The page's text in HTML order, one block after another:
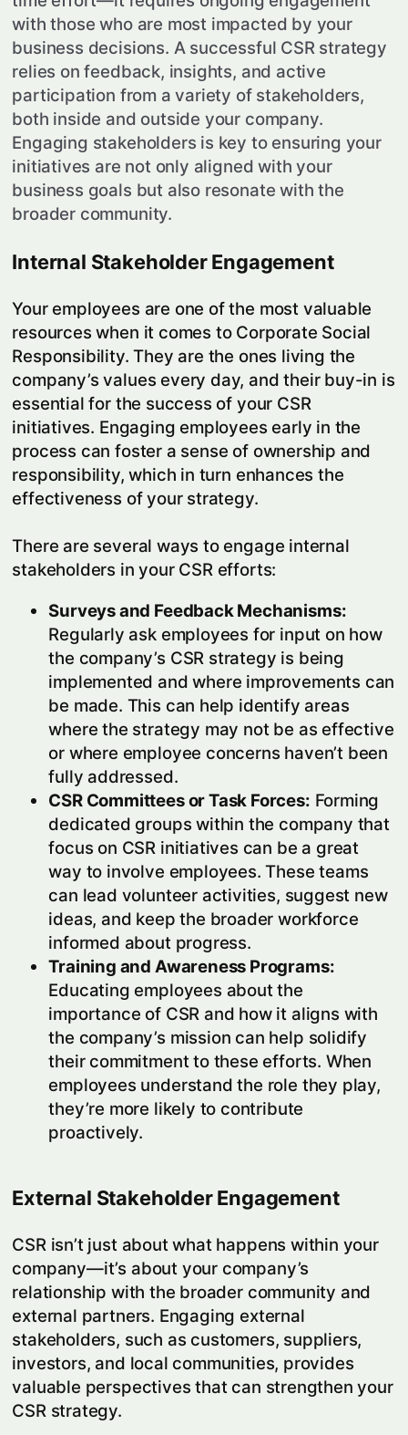
with those who are most impacted by your
business decisions. A successful CSR strategy
relies on feedback, insights, and active
participation from a variety of stakeholders,
both inside and outside your company.
Engaging stakeholders is key to ensuring your
initiatives are not only aligned with your
business goals but also resonate with the
broader community.
Internal Stakeholder Engagement
Your employees are one of the most valuable
resources when it comes to Corporate Social
Responsibility. They are the ones living the
company’s values every day, and their buy-in is
essential for the success of your CSR
initiatives. Engaging employees early in the
process can foster a sense of ownership and
responsibility, which in turn enhances the
effectiveness of your strategy.
There are several ways to engage internal
stakeholders in your CSR efforts:
Surveys and Feedback Mechanisms:
Regularly ask employees for input on how
the company’s CSR strategy is being
implemented and where improvements can
be made. This can help identify areas
where the strategy may not be as effective
or where employee concerns haven’t been
fully addressed.
CSR Committees or Task Forces: Forming
dedicated groups within the company that
focus on CSR initiatives can be a great
way to involve employees. These teams
can lead volunteer activities, suggest new
ideas, and keep the broader workforce
informed about progress.
Training and Awareness Programs:
Educating employees about the
importance of CSR and how it aligns with
the company’s mission can help solidify
their commitment to these efforts. When
employees understand the role they play,
they’re more likely to contribute
proactively.
External Stakeholder Engagement
CSR isn’t just about what happens within your
company—it’s about your company’s
relationship with the broader community and
external partners. Engaging external
stakeholders, such as customers, suppliers,
investors, and local communities, provides
valuable perspectives that can strengthen your
CSR strategy.